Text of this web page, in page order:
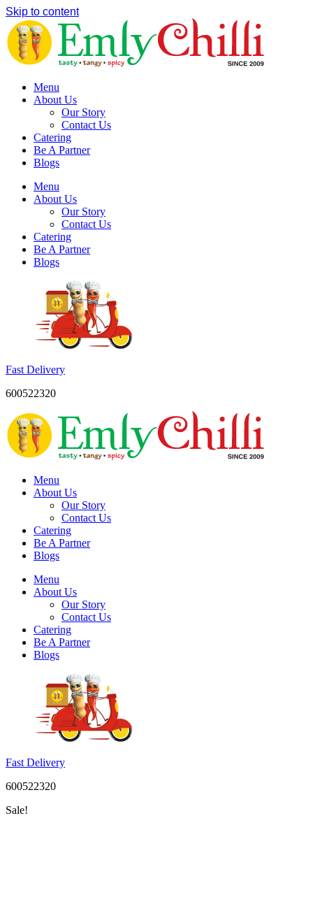
Skip to content
Menu
About Us
Our Story
Contact Us
Catering
Be A Partner
Blogs
Menu
About Us
Our Story
Contact Us
Catering
Be A Partner
Blogs
Fast Delivery
600522320
Menu
About Us
Our Story
Contact Us
Catering
Be A Partner
Blogs
Menu
About Us
Our Story
Contact Us
Catering
Be A Partner
Blogs
Fast Delivery
600522320
Sale!